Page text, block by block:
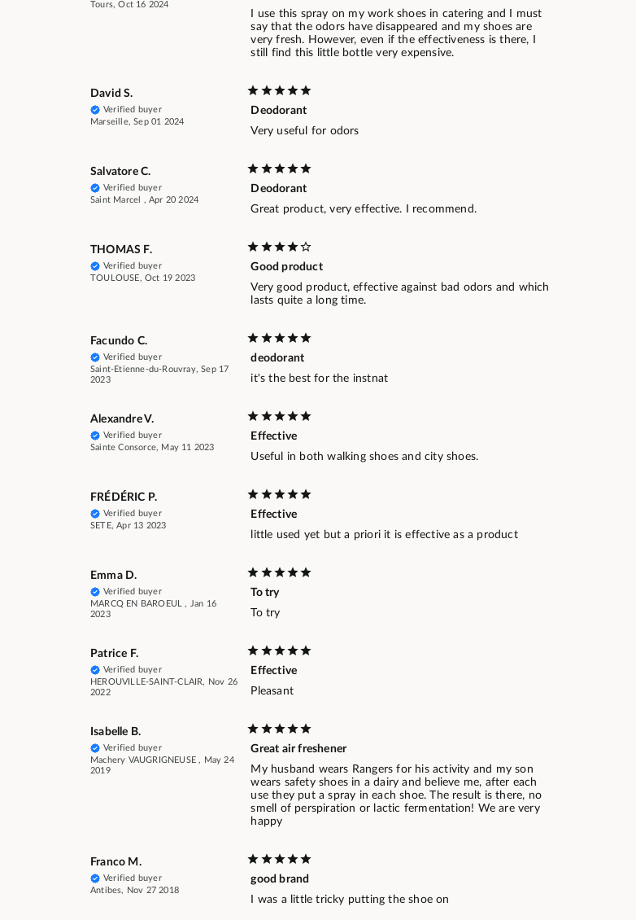
Tours, Oct 16 2024
I use this spray on my work shoes in catering and I must
say that the odors have disappeared and my shoes are
very fresh. However, even if the effectiveness is there, I
still find this little bottle very expensive.
David S.
Verified buyer
Marseille, Sep 01 2024
Deodorant
Very useful for odors
Salvatore C.
Verified buyer
Saint Marcel , Apr 20 2024
Deodorant
Great product, very effective. I recommend.
THOMAS F.
Verified buyer
TOULOUSE, Oct 19 2023
Good product
Very good product, effective against bad odors and which
lasts quite a long time.
Facundo C.
Verified buyer
Saint-Etienne-du-Rouvray, Sep 17
2023
deodorant
it's the best for the instnat
Alexandre V.
Verified buyer
Sainte Consorce, May 11 2023
Effective
Useful in both walking shoes and city shoes.
FRÉDÉRIC P.
Verified buyer
SETE, Apr 13 2023
Effective
little used yet but a priori it is effective as a product
Emma D.
Verified buyer
MARCQ EN BAROEUL , Jan 16
2023
To try
To try
Patrice F.
Verified buyer
HEROUVILLE-SAINT-CLAIR, Nov 26
2022
Effective
Pleasant
Isabelle B.
Verified buyer
Machery VAUGRIGNEUSE , May 24
2019
Great air freshener
My husband wears Rangers for his activity and my son
wears safety shoes in a dairy and believe me, after each
use they put a spray in each shoe. The result is there, no
smell of perspiration or lactic fermentation! We are very
happy
Franco M.
Verified buyer
Antibes, Nov 27 2018
good brand
I was a little tricky putting the shoe on